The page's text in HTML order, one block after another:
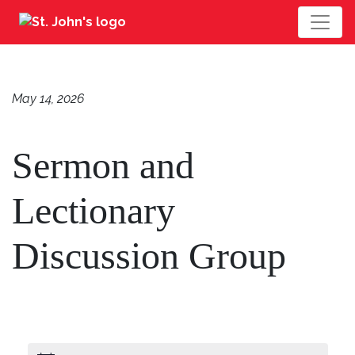
May 14, 2026
Sermon and
Lectionary
Discussion Group